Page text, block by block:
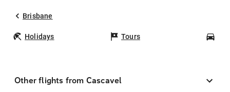
Brisbane
Holidays Tours
Other flights from Cascavel